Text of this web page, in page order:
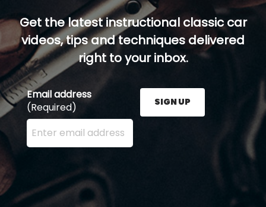
Get the latest instructional classic car
videos, tips and techniques delivered
right to your inbox.
Email address
(Required)
Enter your email address here and press the Sign
SIGN UP